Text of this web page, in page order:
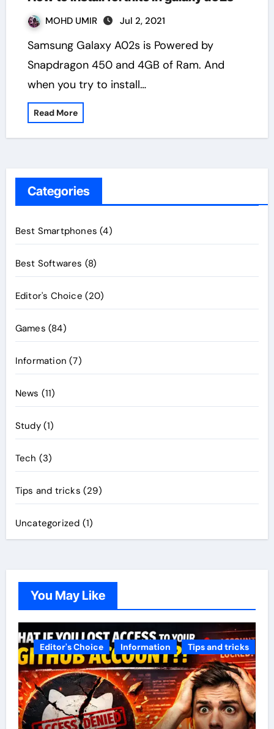
MOHD UMIR Jul 2, 2021
Samsung Galaxy A02s is Powered by
Snapdragon 450 and 4GB of Ram. And
when you try to install…
Read More
Categories
Best Smartphones (4)
Best Softwares (8)
Editor's Choice (20)
Games (84)
Information (7)
News (11)
Study(1)
Tech (3)
Tips and tricks (29)
Uncategorized (1)
You May Like
Editor's Choice Information Tips and tricks